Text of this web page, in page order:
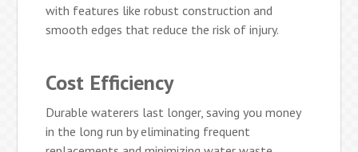
with features like robust construction and
smooth edges that reduce the risk of injury.
Cost Efficiency
Durable waterers last longer, saving you money
in the long run by eliminating frequent